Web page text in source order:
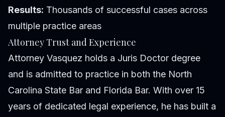
Results: Thousands of successful cases across
multiple practice areas
Attorney Trust and Experience
Attorney Vasquez holds a Juris Doctor degree
and is admitted to practice in both the North
Carolina State Bar and Florida Bar. With over 15
years of dedicated legal experience, he has built a